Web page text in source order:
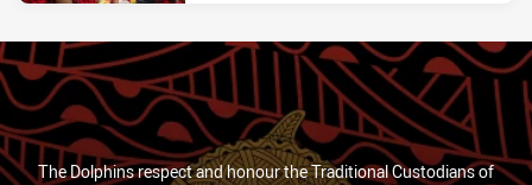
The Dolphins respect and honour the Traditional Custodians of